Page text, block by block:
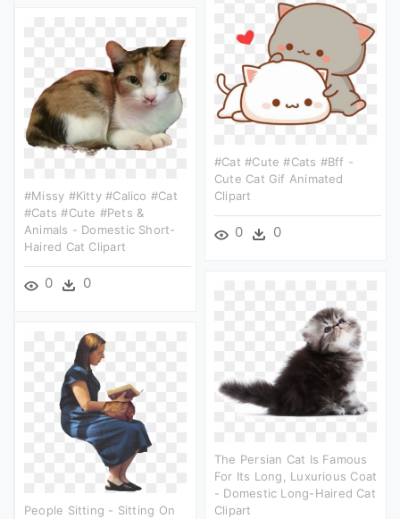
#cat #cute #cats #bff -
Cute Cat Gif Animated
Clipart
0 0
#missy #kitty #calico #cat
#cats #cute #pets &
Animals - Domestic Short-
Haired Cat Clipart
0 0
The Persian Cat Is Famous
For Its Long, Luxurious Coat
- Domestic Long-Haired Cat
Clipart
People Sitting - Sitting On